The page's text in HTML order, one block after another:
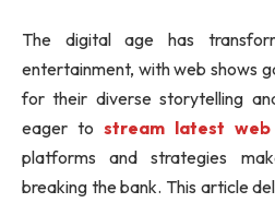
The digital age has
entertainment, with web shows
for their diverse storytelling
eager to stream latest
platforms and strategies
breaking the bank. This article